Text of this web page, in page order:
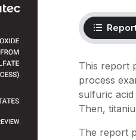
This report
process
sulfuric
Then,
The report